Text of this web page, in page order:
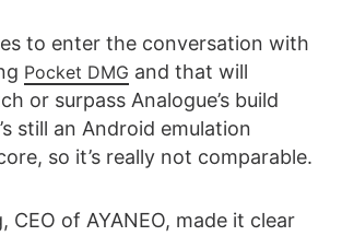
to enter the conversation with
Pocket DMG and that will
or surpass Analogue’s build
still an Android emulation
so it’s really not comparable.
CEO of AYANEO, made it clear